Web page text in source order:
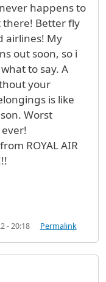
happens to
Better fly
airlines! My
out soon, so i
to say. A
your
is like
Worst
from ROYAL AIR
- 20:18 Permalink